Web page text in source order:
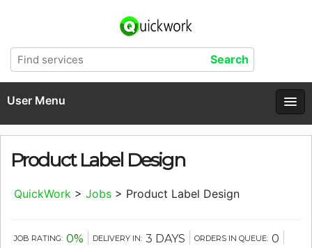
User Menu
Product Label Design
QuickWork > Jobs > Product Label Design
JOB RATING: 0% DELIVERY IN: 3 DAYS ORDERS IN QUEUE: 0